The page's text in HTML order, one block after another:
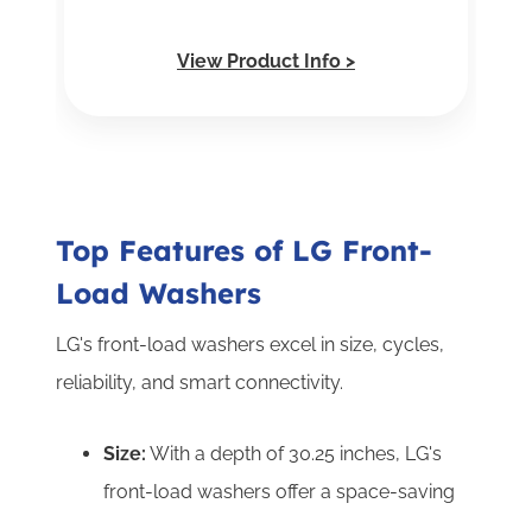
View Product Info >
Top Features of LG Front-
Load Washers
LG's front-load washers excel in size, cycles,
reliability, and smart connectivity.
Size: With a depth of 30.25 inches, LG's
front-load washers offer a space-saving